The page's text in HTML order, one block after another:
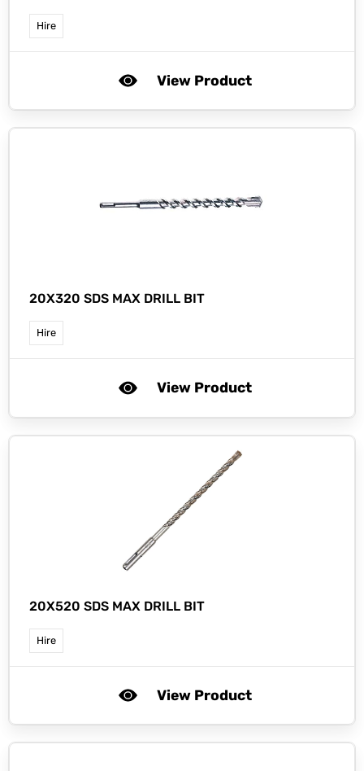
Hire
View Product
20X320 SDS MAX DRILL BIT
Hire
View Product
20X520 SDS MAX DRILL BIT
Hire
View Product